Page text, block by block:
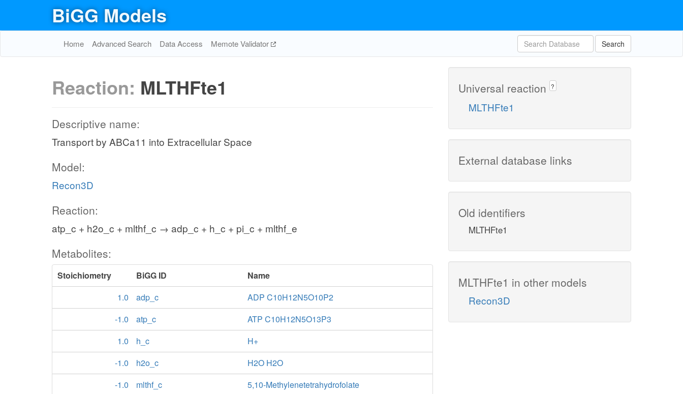
BiGG Models
Home Advanced Search Data Access Memote Validator Search
Reaction: MLTHFte1
Descriptive name:
Transport by ABCa11 into Extracellular Space
Model:
Recon3D
Reaction:
atp_c + h2o_c + mlthf_c → adp_c + h_c + pi_c + mlthf_e
Metabolites:
Stoichiometry BiGG ID
Name
1.0
adp_c
ADP C10H12N5O10P2
-1.0
atp_c
ATP C10H12N5O13P3
1.0
h_c
H+
-1.0
h2o_c
H2O H2O
-1.0
mlthf_c
5,10-Methylenetetrahydrofolate
Universal reaction ?
MLTHFte1
External database links
Old identifiers
MLTHFte1
MLTHFte1 in other models
Recon3D